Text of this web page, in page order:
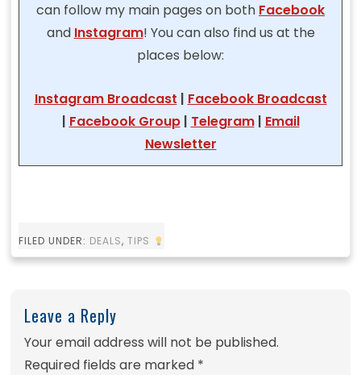
can follow my main pages on both Facebook
and Instagram! You can also find us at the
places below:
Instagram Broadcast | Facebook Broadcast
| Facebook Group| Telegram| Email
Newsletter
FILED UNDER: DEALS, TIPS
Leave a Reply
Your email address will not be published.
Required fields are marked *